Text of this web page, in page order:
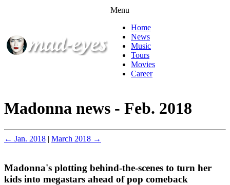
Menu
Home
News
Music
Tours
Movies
Career
Madonna news - Feb. 2018
← Jan. 2018 | March 2018 →
Madonna's plotting behind-the-scenes to turn her
kids into megastars ahead of pop comeback